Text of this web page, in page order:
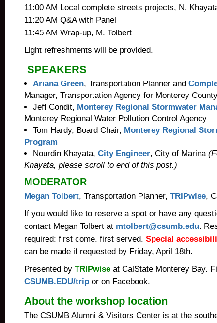
11:00 AM Local complete streets projects, N.
11:20 AM Q&A with Panel
11:45 AM Wrap-up, M. Tolbert
Light refreshments will be provided.
SPEAKERS
Ariana Green, Transportation Planner and
Manager, Transportation Agency for Monterey County
Jeff Condit, Monterey Regional Stormwater
Monterey Regional Water Pollution Control Agency
Tom Hardy, Board Chair, Monterey Regional
Program
Nourdin Khayata, City Engineer, City of Marina
Khayata, please scroll to end of this post.)
MODERATOR
Megan Tolbert, Transportation Planner, TRIPwise,
If you would like to reserve a spot or have any
contact Megan Tolbert at mtolbert@csumb.edu.
required; first come, first served. Special
can be made if requested by Friday, April 18th.
Presented by TRIPwise at CalState Monterey Bay.
CSUMB.EDU/trip or on Facebook.
About the workshop location
The CSUMB Alumni & Visitors Center is at the